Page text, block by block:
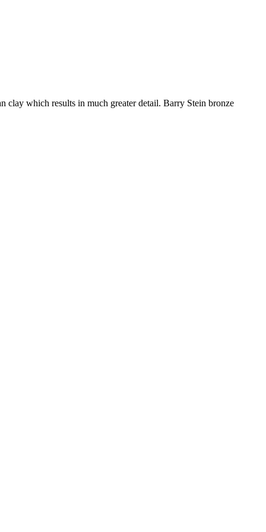
clay which results in much greater detail. Barry Stein bronze